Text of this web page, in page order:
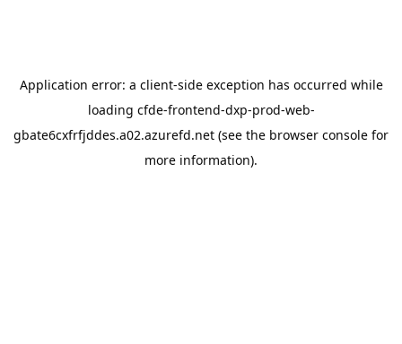
Application error: a client-side exception has occurred while
loading cfde-frontend-dxp-prod-web-
gbate6cxfrfjddes.a02.azurefd.net (see the browser console for
more information).